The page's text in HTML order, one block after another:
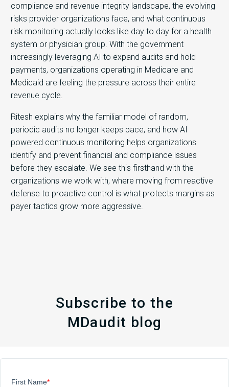
compliance and revenue integrity landscape, the evolving
risks provider organizations face, and what continuous
risk monitoring actually looks like day to day for a health
system or physician group. With the government
increasingly leveraging AI to expand audits and hold
payments, organizations operating in Medicare and
Medicaid are feeling the pressure across their entire
revenue cycle.
Ritesh explains why the familiar model of random,
periodic audits no longer keeps pace, and how AI
powered continuous monitoring helps organizations
identify and prevent financial and compliance issues
before they escalate. We see this firsthand with the
organizations we work with, where moving from reactive
defense to proactive control is what protects margins as
payer tactics grow more aggressive.
Subscribe to the
MDaudit blog